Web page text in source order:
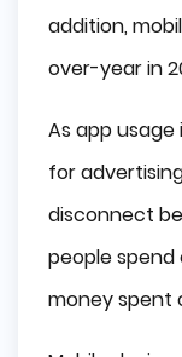
Follow the
Final Words
addition,
over-year in
As app
for
disconnect
people
money spent